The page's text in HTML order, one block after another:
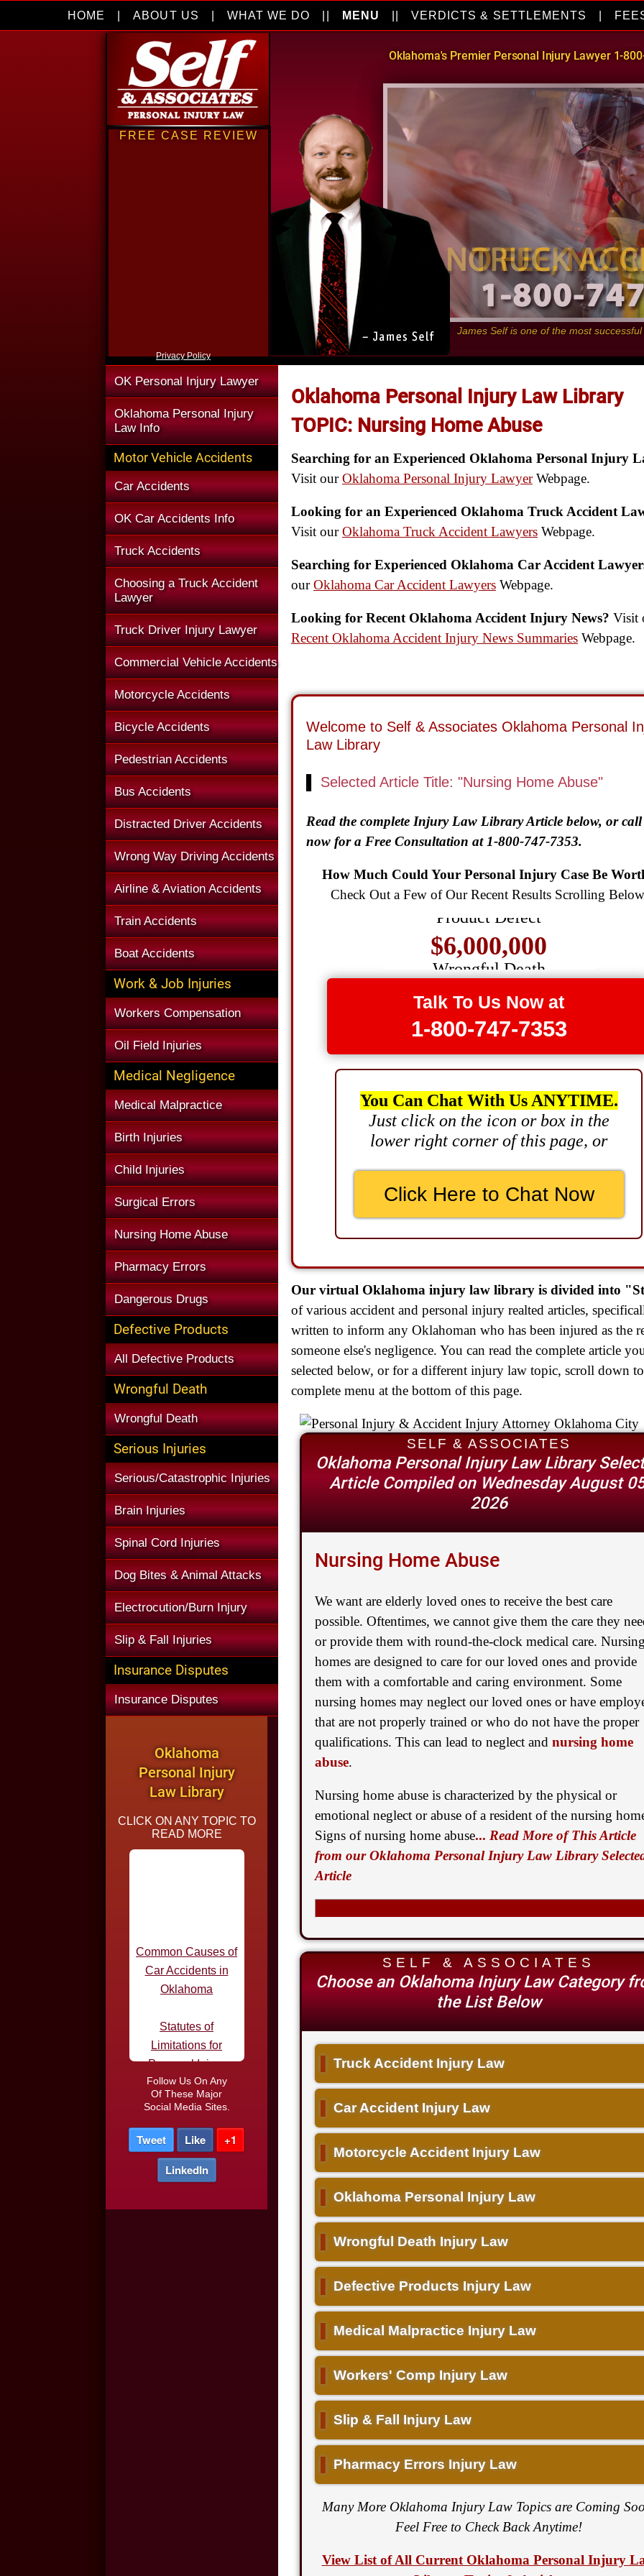
HOME |ABOUT US WHAT WE DO MENU ||VERDICTS & SETTLEMENTS
Oklahoma's Premier Personal Injury Lawyer 1-
James Self is one of the most
FREE CASE REVIEW
Privacy Policy
OK Personal Injury Lawyer
Oklahoma Personal Injury
Law Info
Motor Vehicle Accidents
Car Accidents
OK Car Accidents Info
Truck Accidents
Choosing a Truck Accident
Lawyer
Truck Driver Injury Lawyer
Commercial Vehicle Accidents
Motorcycle Accidents
Bicycle Accidents
Pedestrian Accidents
Bus Accidents
Distracted Driver Accidents
Wrong Way Driving Accidents
Airline & Aviation Accidents
Train Accidents
Boat Accidents
Work & Job Injuries
Workers Compensation
Oil Field Injuries
Medical Negligence
Medical Malpractice
Birth Injuries
Child Injuries
Surgical Errors
Nursing Home Abuse
Pharmacy Errors
Dangerous Drugs
Defective Products
All Defective Products
Wrongful Death
Wrongful Death
Serious Injuries
Serious/Catastrophic Injuries
Brain Injuries
Spinal Cord Injuries
Dog Bites & Animal Attacks
Electrocution/Burn Injury
Slip & Fall Injuries
Insurance Disputes
Insurance Disputes
Oklahoma
Personal Injury
Law Library
CLICK ON ANY TOPIC TO
READ MORE
Statutes of
Limitations for
Defective Tires and
Do I Need an
Attorney After a Car
Accident
Car Accidents in
Follow Us On Any
Of These Major
Social Media Sites.
Tweet Like
+1
LinkedIn
Oklahoma Personal Injury Law Library
TOPIC: Nursing Home Abuse
Searching for an Experienced Oklahoma Personal Injury
Visit ourOklahoma Personal Injury LawyerWebpage.
Looking for an Experienced Oklahoma Truck Accident
Visit ourOklahoma Truck Accident Lawyers Webpage.
Searching for Experienced Oklahoma Car Accident
ourOklahoma Car Accident Lawyers Webpage.
Looking for Recent Oklahoma Accident Injury News? Visit
Recent Oklahoma Accident Injury News Summaries Webpage.
Welcome to Self & Associates Oklahoma Personal
Law Library
Selected Article Title: "Nursing Home Abuse"
Read the complete Injury Law Library Article below, or call
now for a Free Consultation at 1-800-747-7353.
How Much Could Your Personal Injury Case Be
Check Out a Few of Our Recent Results Scrolling
$8,500,000
Product Defect
$6,000,000
Wrongful Death
$3,750,000
Brain Damage
$3,750,000
Wrongful Death
Product Defect
$3,000,000
$2,750,000
$2,250,000
$2,500,000
Truck Accident
$2,250,000
Medical Negligence
$2,250,000
Semi Truck Collision
$2,000,000
Slip & Fall
$2,000,000
$1,925,000
Auto Accident
$1,650,000
Semi Truck Collision
$875,000
Auto/Truck Accident
$775,000
Semi Truck Collision
$775,000
$750,000
Electrical Shock
$725,000
Talk To Us Now at
1-800-747-7353
You Can Chat With Us ANYTIME.
Just click on the icon or box in the
lower right corner of this page, or
Click Here to Chat Now
Our virtual Oklahoma injury law library is divided into
of various accident and personal injury realted articles,
written to inform any Oklahoman who has been injured as the
someone else's negligence. You can read the complete article
selected below, or for a different injury law topic, scroll down
complete menu at the bottom of this page.
SELF & ASSOCIATES
Oklahoma Personal Injury Law Library
Article Compiled on Wednesday August
2026
Nursing Home Abuse
We want are elderly loved ones to receive the best care
possible. Oftentimes, we cannot give them the care they
or provide them with round-the-clock medical care. Nursing
homes are designed to care for our loved ones and provide
them with a comfortable and caring environment. Some
nursing homes may neglect our loved ones or have
that are not properly trained or who do not have the proper
qualifications. This can lead to neglect and nursing home
abuse.
Nursing home abuse is characterized by the physical or
emotional neglect or abuse of a resident of the nursing
Signs of nursing home abuse... Read More of This Article
from our Oklahoma Personal Injury Law Library
Article
SELF & ASSOCIATES
Choose an Oklahoma Injury Law Category
the List Below
Truck Accident Injury Law
Car Accident Injury Law
Motorcycle Accident Injury Law
Oklahoma Personal Injury Law
Wrongful Death Injury Law
Defective Products Injury Law
Medical Malpractice Injury Law
Workers' Comp Injury Law
Slip & Fall Injury Law
Pharmacy Errors Injury Law
Many More Oklahoma Injury Law Topics are Coming
Feel Free to Check Back Anytime!
View List of All Current Oklahoma Personal Injury